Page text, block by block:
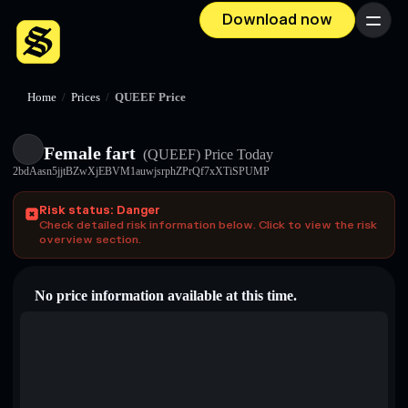
Download now Menu
Home / Prices / QUEEF Price
Female fart (QUEEF) Price Today
2bdAasn5jjtBZwXjEBVM1auwjsrphZPrQf7xXTiSPUMP
Risk status: Danger
Check detailed risk information below. Click to view the risk
overview section.
No price information available at this time.